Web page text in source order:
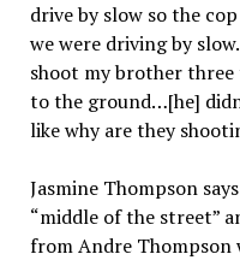
drive by slow so the
we were driving by
shoot my brother
to the ground…[he]
like why are they
Jasmine Thompson
“middle of the street”
from Andre Thompson